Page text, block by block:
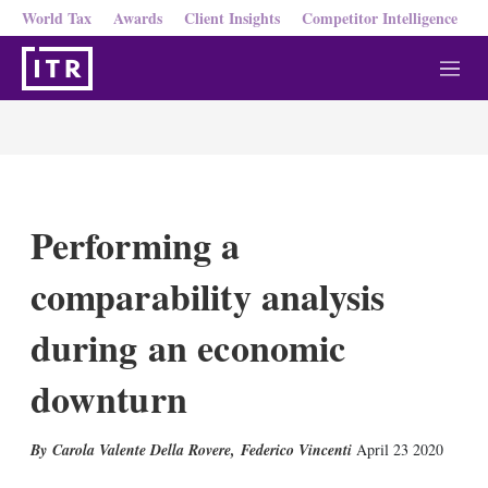
World Tax Awards Client Insights Competitor Intelligence
M
e
Performing a
comparability analysis
during an economic
downturn
Carola Valente Della Rovere, Federico Vincenti April 23 2020